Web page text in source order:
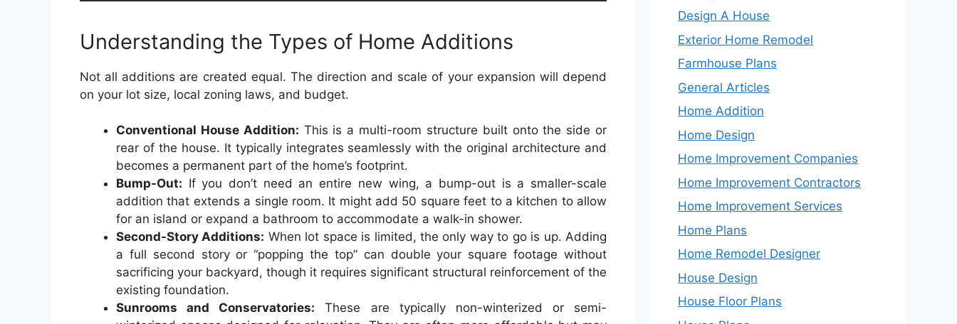
Understanding the Types of Home Additions
Not all additions are created equal. The direction and scale of your expansion will depend
on your lot size, local zoning laws, and budget.
Conventional House Addition: This is a multi-room structure built onto the side or
rear of the house. It typically integrates seamlessly with the original architecture and
becomes a permanent part of the home’s footprint.
Bump-Out: If you don’t need an entire new wing, a bump-out is a smaller-scale
addition that extends a single room. It might add 50 square feet to a kitchen to allow
for an island or expand a bathroom to accommodate a walk-in shower.
Second-Story Additions: When lot space is limited, the only way to go is up. Adding
a full second story or “popping the top” can double your square footage without
sacrificing your backyard, though it requires significant structural reinforcement of the
existing foundation.
Sunrooms and Conservatories: These are typically non-winterized or semi-
Design A House
Exterior Home Remodel
Farmhouse Plans
General Articles
Home Addition
Home Design
Home Improvement Companies
Home Improvement Contractors
Home Improvement Services
Home Plans
Home Remodel Designer
House Design
House Floor Plans